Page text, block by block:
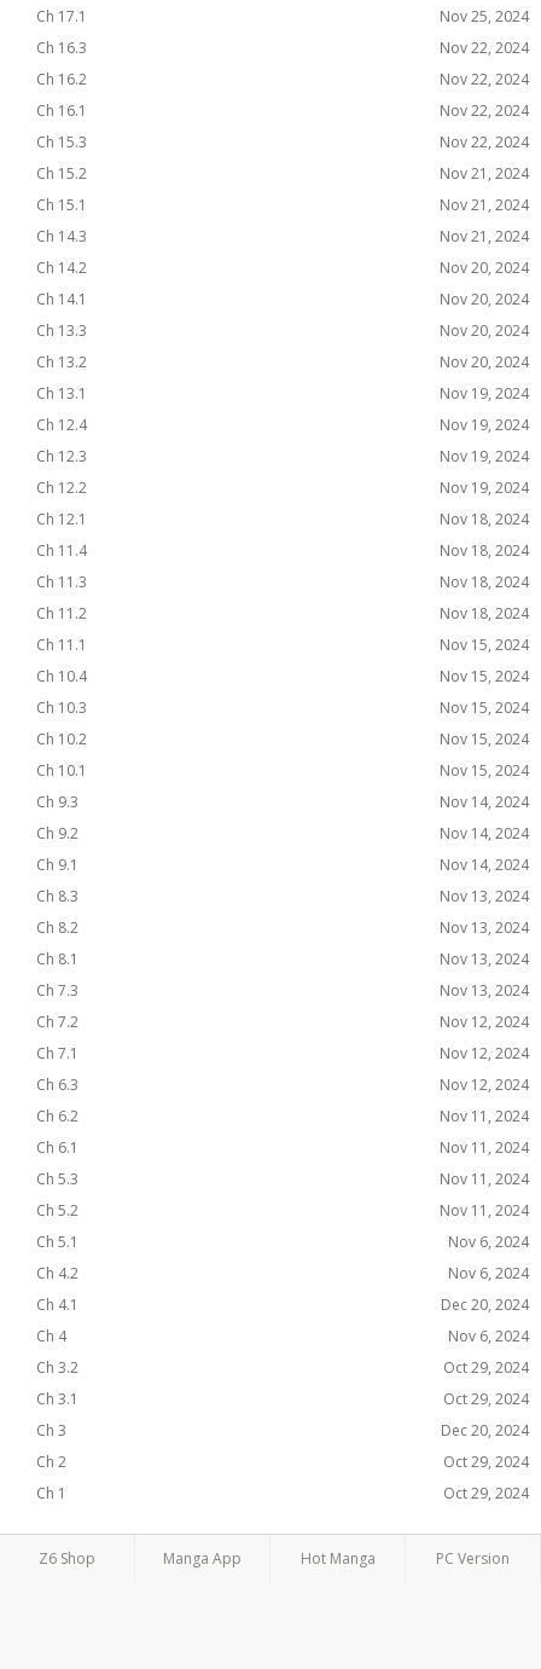
Ch 17.1
Nov 25, 2024
Ch 16.3
Nov 22, 2024
Ch 16.2
Nov 22, 2024
Ch 16.1
Nov 22, 2024
Ch 15.3
Nov 22, 2024
Ch 15.2
Nov 21, 2024
Ch 15.1
Nov 21, 2024
Ch 14.3
Nov 21, 2024
Ch 14.2
Nov 20, 2024
Ch 14.1
Nov 20, 2024
Ch 13.3
Nov 20, 2024
Ch 13.2
Nov 20, 2024
Ch 13.1
Nov 19, 2024
Ch 12.4
Nov 19, 2024
Ch 12.3
Nov 19, 2024
Ch 12.2
Nov 19, 2024
Ch 12.1
Nov 18, 2024
Ch 11.4
Nov 18, 2024
Ch 11.3
Nov 18, 2024
Ch 11.2
Nov 18, 2024
Ch 11.1
Nov 15, 2024
Ch 10.4
Nov 15, 2024
Ch 10.3
Nov 15, 2024
Ch 10.2
Nov 15, 2024
Ch 10.1
Nov 15, 2024
Ch 9.3
Nov 14, 2024
Ch 9.2
Nov 14, 2024
Ch 9.1
Nov 14, 2024
Ch 8.3
Nov 13, 2024
Ch 8.2
Nov 13, 2024
Ch 8.1
Nov 13, 2024
Ch 7.3
Nov 13, 2024
Ch 7.2
Nov 12, 2024
Ch 7.1
Nov 12, 2024
Ch 6.3
Nov 12, 2024
Ch 6.2
Nov 11, 2024
Ch 6.1
Nov 11, 2024
Ch 5.3
Nov 11, 2024
Ch 5.2
Nov 11, 2024
Ch 5.1
Nov 6, 2024
Ch 4.2
Nov 6, 2024
Ch 4.1
Dec 20, 2024
Ch 4
Nov 6, 2024
Ch 3.2
Oct 29, 2024
Ch 3.1
Oct 29, 2024
Ch 3
Dec 20, 2024
Ch 2
Oct 29, 2024
Ch 1
Oct 29, 2024
Z6 Shop Manga App Hot Manga PC Version